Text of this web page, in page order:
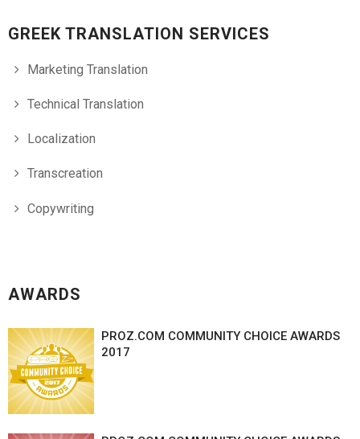
GREEK TRANSLATION SERVICES
Marketing Translation
Technical Translation
Localization
Transcreation
Copywriting
AWARDS
PROZ.COM COMMUNITY CHOICE AWARDS
2017